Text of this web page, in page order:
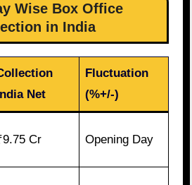
Wise Box Office
in India
India Net
Fluctuation
(%+/-)
Cr Opening Day